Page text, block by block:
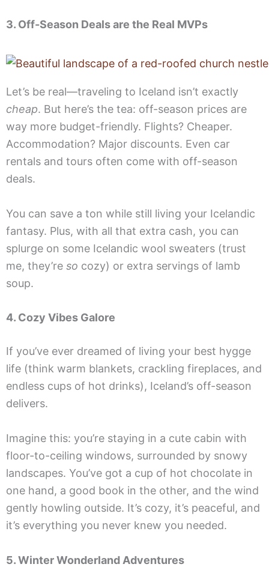
3. Off-Season Deals are the Real MVPs
Let’s be real—traveling to Iceland isn’t exactly
cheap. But here’s the tea: off-season prices are
way more budget-friendly. Flights? Cheaper.
Accommodation? Major discounts. Even car
rentals and tours often come with off-season
deals.
You can save a ton while still living your Icelandic
fantasy. Plus, with all that extra cash, you can
splurge on some Icelandic wool sweaters (trust
me, they’re so cozy) or extra servings of lamb
soup.
4. Cozy Vibes Galore
If you’ve ever dreamed of living your best hygge
life (think warm blankets, crackling fireplaces, and
endless cups of hot drinks), Iceland’s off-season
delivers.
Imagine this: you’re staying in a cute cabin with
floor-to-ceiling windows, surrounded by snowy
landscapes. You’ve got a cup of hot chocolate in
one hand, a good book in the other, and the wind
gently howling outside. It’s cozy, it’s peaceful, and
it’s everything you never knew you needed.
5. Winter Wonderland Adventures